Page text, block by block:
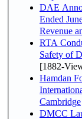
DAE
Ended June 30, 2026 Quarter Marked by Strong
Revenue
RTA
Safety of
[1882-
Hamdan
Cambridge
DMCC